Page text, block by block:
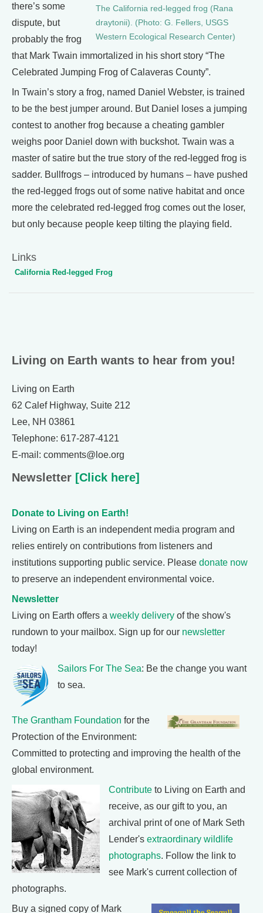
The California red-legged frog (Rana
draytonii). (Photo: G. Fellers, USGS
Western Ecological Research Center)
there’s some
dispute, but
probably the frog
that Mark Twain immortalized in his short story “The
Celebrated Jumping Frog of Calaveras County”.
In Twain’s story a frog, named Daniel Webster, is trained
to be the best jumper around. But Daniel loses a jumping
contest to another frog because a cheating gambler
weighs poor Daniel down with buckshot. Twain was a
master of satire but the true story of the red-legged frog is
sadder. Bullfrogs – introduced by humans – have pushed
the red-legged frogs out of some native habitat and once
more the celebrated red-legged frog comes out the loser,
but only because people keep tilting the playing field.
Links
California Red-legged Frog
Living on Earth wants to hear from you!
Living on Earth
62 Calef Highway, Suite 212
Lee, NH 03861
Telephone: 617-287-4121
E-mail: comments@loe.org
Newsletter [Click here]
Donate to Living on Earth!
Living on Earth is an independent media program and
relies entirely on contributions from listeners and
institutions supporting public service. Please donate now
to preserve an independent environmental voice.
Newsletter
Living on Earth offers a weekly delivery of the show's
rundown to your mailbox. Sign up for our newsletter
today!
Sailors For The Sea: Be the change you want
to sea.
The Grantham Foundation for the
Protection of the Environment:
Committed to protecting and improving the health of the
global environment.
Contribute to Living on Earth and
receive, as our gift to you, an
archival print of one of Mark Seth
Lender's extraordinary wildlife
photographs. Follow the link to
see Mark's current collection of
photographs.
Buy a signed copy of Mark